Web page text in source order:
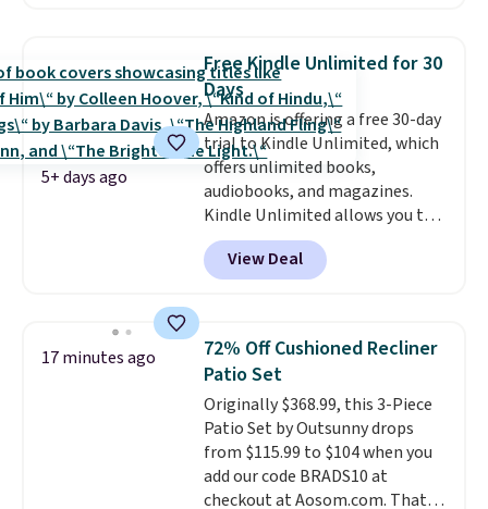
to keep track of. I bought these
a few years ago, and I'm buying
them again today! I love
grabbing it for long car rides or
dinner out at a restaurant. Even
my older kids use them for
games and doodling when we
have downtime on vacation.
Shipping is free with Prime or
when you spend $35.
5+ days ago
Free Kindle Unlimited for 30
Days
Amazon is offering a free 30-day
trial to Kindle Unlimited, which
offers unlimited books,
audiobooks, and magazines.
Kindle Unlimited allows you to
get content on your Kindle,
phone, or tablet using the
Kindle app. Cancel at the end of
subscription for $11.99 per
month. Editor's note: this is
perfect timing for anyone
wanting beach reads for
vacation! I signed up so my kids
have plenty of books and
audiobooks on long car trips.
View Deal
17 minutes ago
72% Off Cushioned Recliner
Patio Set
Originally $368.99, this 3-Piece
Patio Set by Outsunny drops
from $115.99 to $104 when you
add our code BRADS10 at
checkout at Aosom.com. That's